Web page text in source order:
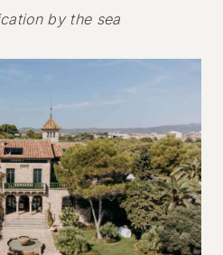
by the sea